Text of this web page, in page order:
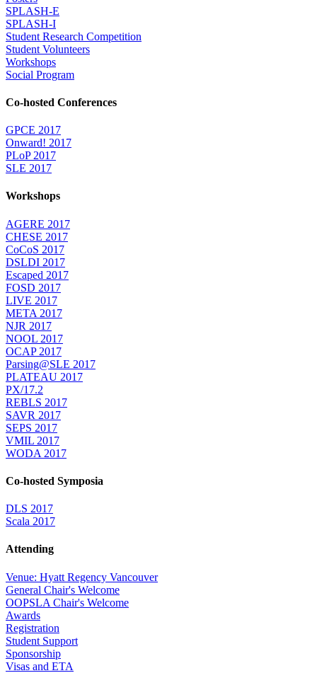
SPLASH-E
SPLASH-I
Student Research Competition
Student Volunteers
Workshops
Social Program
Co-hosted Conferences
GPCE 2017
Onward! 2017
PLoP 2017
SLE 2017
Workshops
AGERE 2017
CHESE 2017
CoCoS 2017
DSLDI 2017
Escaped 2017
FOSD 2017
LIVE 2017
META 2017
NJR 2017
NOOL 2017
OCAP 2017
Parsing@SLE 2017
PLATEAU 2017
PX/17.2
REBLS 2017
SAVR 2017
SEPS 2017
VMIL 2017
WODA 2017
Co-hosted Symposia
DLS 2017
Scala 2017
Attending
Venue: Hyatt Regency Vancouver
General Chair's Welcome
OOPSLA Chair's Welcome
Awards
Registration
Student Support
Sponsorship
Visas and ETA